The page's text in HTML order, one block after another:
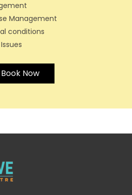
Management
conditions
Book Now